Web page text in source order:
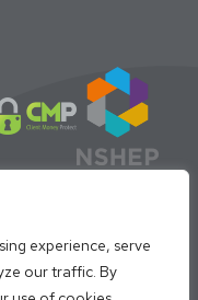
experience, serve
our traffic. By